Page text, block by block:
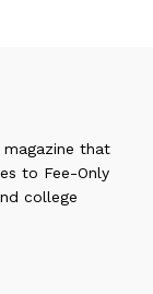
that
to Fee-Only
college